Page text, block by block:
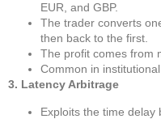
EUR, and GBP.
The trader converts
then back to the first.
The profit comes from
Common in
3. Latency Arbitrage
Exploits the time delay